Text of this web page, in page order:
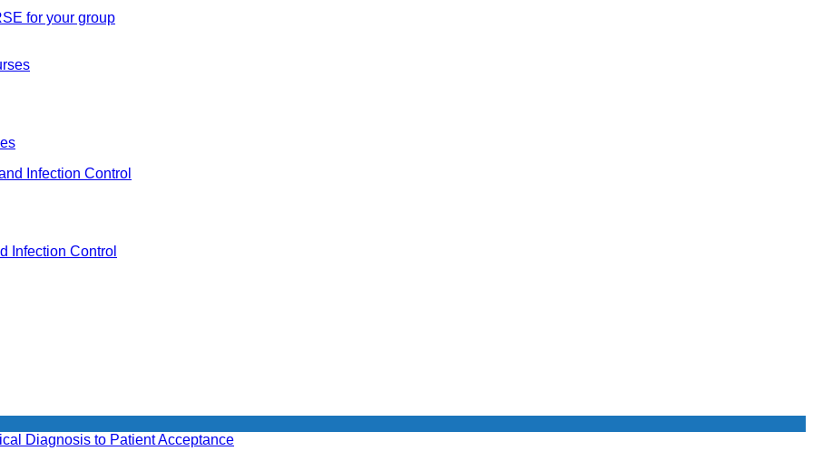
for your group
Infection Control